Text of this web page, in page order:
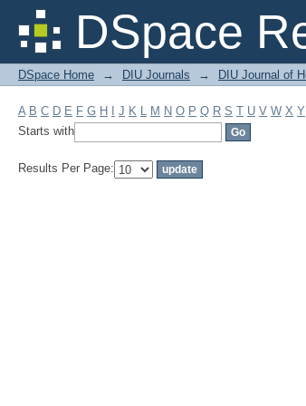
DSpace
Filter by: Subject
DSpace Home → DIU Journals → DIU Journal of
A B C D E F G H J K L M N O P Q R S T U V W X Y
Starts with
Results Per Page: